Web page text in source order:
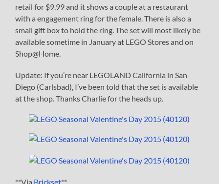
retail for $9.99 and it shows a couple at a restaurant
with a engagement ring for the female. There is also a
small gift box to hold the ring. The set will most likely be
available sometime in January at LEGO Stores and on
Shop@Home.
Update: If you’re near LEGOLAND California in San
Diego (Carlsbad), I’ve been told that the set is available
at the shop. Thanks Charlie for the heads up.
**Via Brickset**